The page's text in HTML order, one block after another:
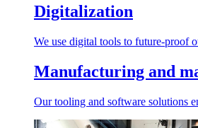
Digitalization
We use digital tools to future-proof
Manufacturing and
Our tooling and software solutions